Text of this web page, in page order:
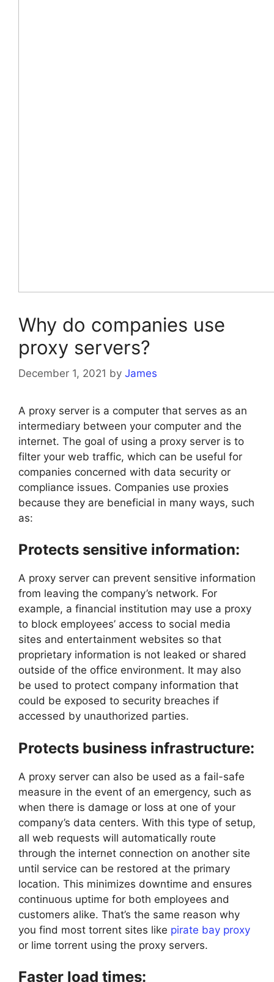
Why do companies use
proxy servers?
December 1, 2021 by James
A proxy server is a computer that serves as an
intermediary between your computer and the
internet. The goal of using a proxy server is to
filter your web traffic, which can be useful for
companies concerned with data security or
compliance issues. Companies use proxies
because they are beneficial in many ways, such
as:
Protects sensitive information:
A proxy server can prevent sensitive information
from leaving the company’s network. For
example, a financial institution may use a proxy
to block employees’ access to social media
sites and entertainment websites so that
proprietary information is not leaked or shared
outside of the office environment. It may also
be used to protect company information that
could be exposed to security breaches if
accessed by unauthorized parties.
Protects business infrastructure:
A proxy server can also be used as a fail-safe
measure in the event of an emergency, such as
when there is damage or loss at one of your
company’s data centers. With this type of setup,
all web requests will automatically route
through the internet connection on another site
until service can be restored at the primary
location. This minimizes downtime and ensures
continuous uptime for both employees and
customers alike. That’s the same reason why
you find most torrent sites like pirate bay proxy
or lime torrent using the proxy servers.
Faster load times: